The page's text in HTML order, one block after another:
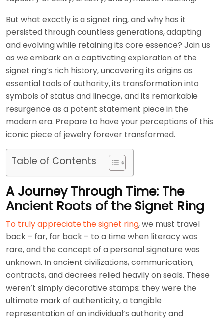
But what exactly is a signet ring, and why has it
persisted through countless generations, adapting
and evolving while retaining its core essence? Join us
as we embark on a captivating exploration of the
signet ring’s rich history, uncovering its origins as
essential tools of authority, its transformation into
symbols of status and lineage, and its remarkable
resurgence as a potent statement piece in the
modern era. Prepare to have your perceptions of this
iconic piece of jewelry forever transformed.
Table of Contents
A Journey Through Time: The
Ancient Roots of the Signet Ring
To truly appreciate the signet ring, we must travel
back – far, far back – to a time when literacy was
rare, and the concept of a personal signature was
unknown. In ancient civilizations, communication,
contracts, and decrees relied heavily on seals. These
weren’t simply decorative stamps; they were the
ultimate mark of authenticity, a tangible
representation of an individual’s authority and